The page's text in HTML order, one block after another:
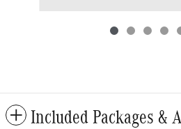
Included Packages &